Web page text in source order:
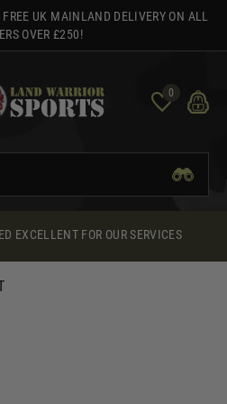
UK MAINLAND DELIVERY ON ALL
OVER £250!
0
EXCELLENT FOR OUR SERVICES